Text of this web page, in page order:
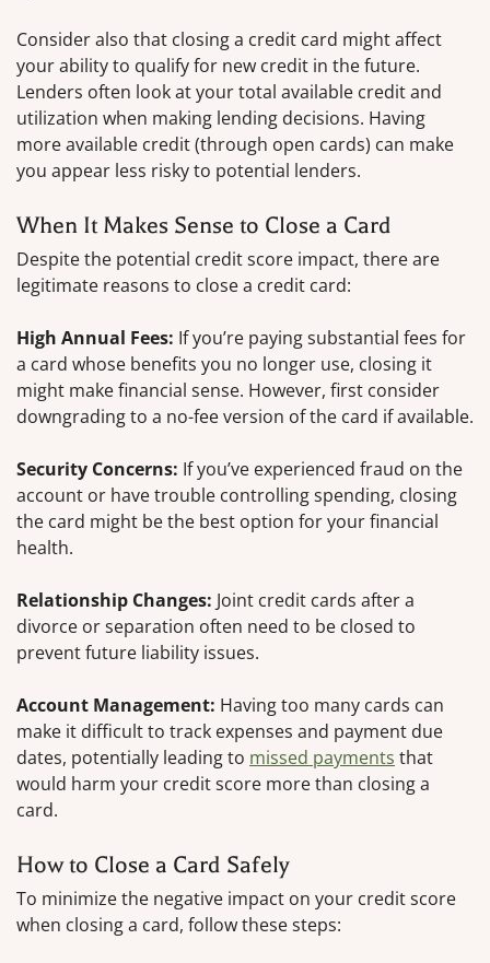
Consider also that closing a credit card might affect
your ability to qualify for new credit in the future.
Lenders often look at your total available credit and
utilization when making lending decisions. Having
more available credit (through open cards) can make
you appear less risky to potential lenders.
When It Makes Sense to Close a Card
Despite the potential credit score impact, there are
legitimate reasons to close a credit card:
High Annual Fees: If you’re paying substantial fees for
a card whose benefits you no longer use, closing it
might make financial sense. However, first consider
downgrading to a no-fee version of the card if available.
Security Concerns: If you’ve experienced fraud on the
account or have trouble controlling spending, closing
the card might be the best option for your financial
health.
Relationship Changes: Joint credit cards after a
divorce or separation often need to be closed to
prevent future liability issues.
Account Management: Having too many cards can
make it difficult to track expenses and payment due
dates, potentially leading to missed payments that
would harm your credit score more than closing a
card.
How to Close a Card Safely
To minimize the negative impact on your credit score
when closing a card, follow these steps: